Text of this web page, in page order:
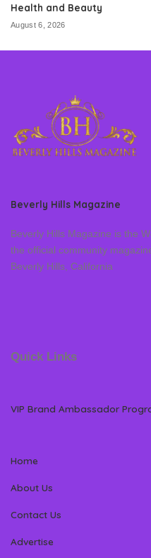
Health and Beauty
August 6, 2026
Beverly Hills Magazine
Beverly Hills Magazine is the
the official community
Beverly Hills, California
Quick Links
VIP Brand Ambassador
Home
About Us
Contact Us
Advertise